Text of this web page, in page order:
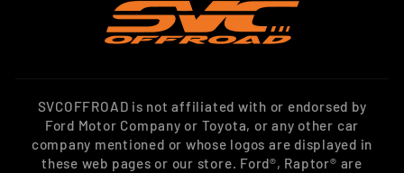
SVCOFFROAD is not affiliated with or endorsed by
Ford Motor Company or Toyota, or any other car
company mentioned or whose logos are displayed in
these web pages or our store. Ford®, Raptor® are